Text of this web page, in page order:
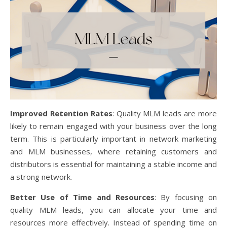
Improved Retention Rates: Quality MLM leads are more
likely to remain engaged with your business over the long
term. This is particularly important in network marketing
and MLM businesses, where retaining customers and
distributors is essential for maintaining a stable income and
a strong network.
Better Use of Time and Resources: By focusing on
quality MLM leads, you can allocate your time and
resources more effectively. Instead of spending time on